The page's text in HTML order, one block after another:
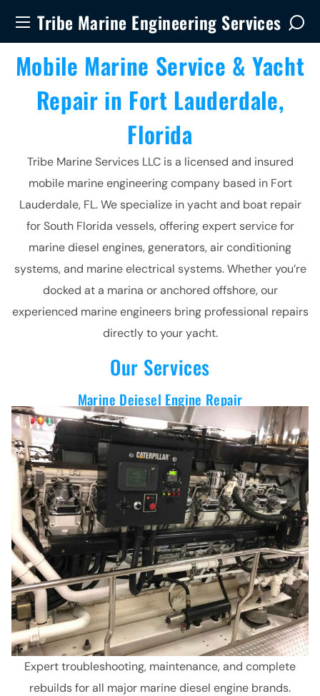
Tribe Marine Engineering Services
Mobile Marine Service & Yacht
Repair in Fort Lauderdale,
Florida
Tribe Marine Services LLC is a licensed and insured
mobile marine engineering company based in Fort
Lauderdale, FL. We specialize in yacht and boat repair
for South Florida vessels, offering expert service for
marine diesel engines, generators, air conditioning
systems, and marine electrical systems. Whether you’re
docked at a marina or anchored offshore, our
experienced marine engineers bring professional repairs
directly to your yacht.
Our Services
Marine Deiesel Engine Repair
Expert troubleshooting, maintenance, and complete
rebuilds for all major marine diesel engine brands.